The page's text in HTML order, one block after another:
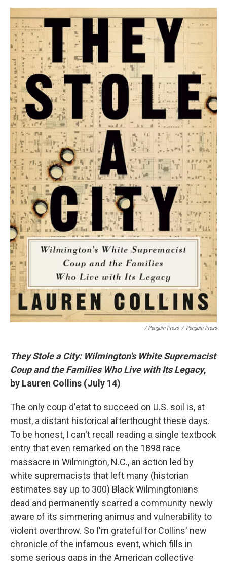
/ Penguin Press / Penguin Press
They Stole a City: Wilmington's White Supremacist
Coup and the Families Who Live with Its Legacy,
by Lauren Collins (July 14)
The only coup d'etat to succeed on U.S. soil is, at
most, a distant historical afterthought these days.
To be honest, I can't recall reading a single textbook
entry that even remarked on the 1898 race
massacre in Wilmington, N.C., an action led by
white supremacists that left many (historian
estimates say up to 300) Black Wilmingtonians
dead and permanently scarred a community newly
aware of its simmering animus and vulnerability to
violent overthrow. So I'm grateful for Collins' new
chronicle of the infamous event, which fills in
some serious gaps in the American collective